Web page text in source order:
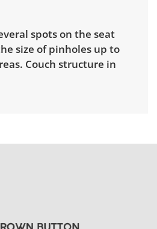
spots on the seat
size of pinholes up to
Couch structure in